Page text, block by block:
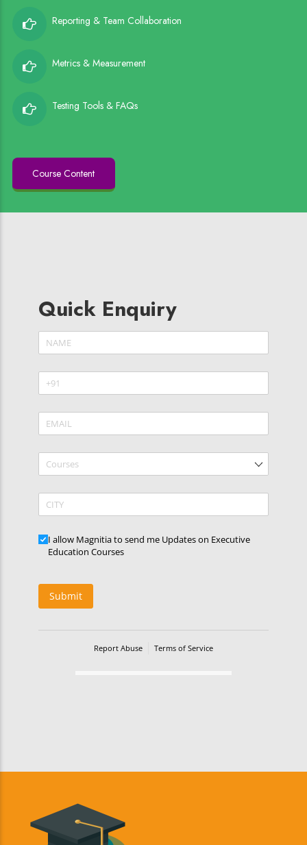
Reporting & Team Collaboration
Metrics & Measurement
Testing Tools & FAQs
Course Content
Quick Enquiry
Name *
(required)
Phone
Email *
(required)
Courses
CITY
Updates
I allow Magnitia to send me Updates on Executive
Education Courses
Submit
Report Abuse Terms of Service